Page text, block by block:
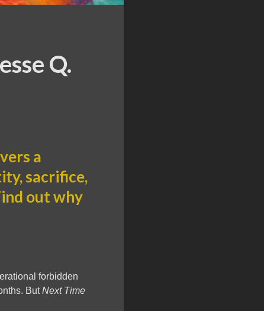
Q.
a
sacrifice,
out why
forbidden
ButNext Time